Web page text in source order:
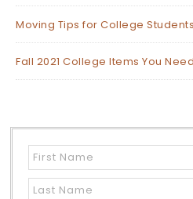
Moving Tips for College Students
Fall 2021 College Items You Need